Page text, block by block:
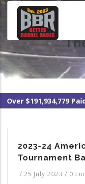
Skip
content
Over $191,934,779
2023-24
Tournament
/ 25 July 2023 / 0